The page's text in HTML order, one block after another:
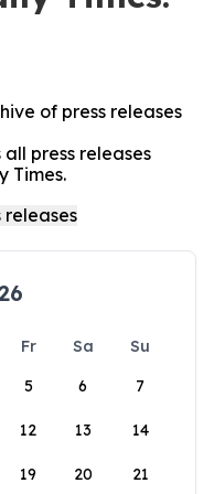
of press releases
press releases
Times.
Fr Sa
Su
5 6 7
12 13 14
19 20 21